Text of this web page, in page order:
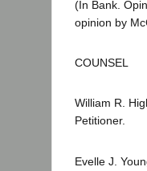
(In Bank.
opinion by
COUNSEL
William R.
Petitioner.
Evelle J.